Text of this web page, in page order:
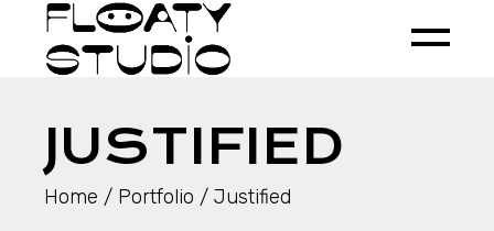
JUSTIFIED
Home Portfolio Justified